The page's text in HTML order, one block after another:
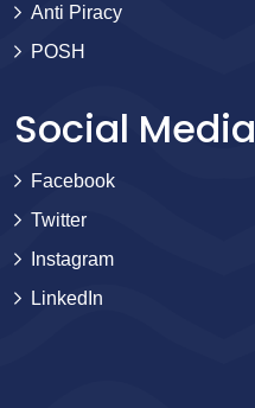
Anti Piracy
POSH
Social Media
Facebook
Twitter
Instagram
LinkedIn